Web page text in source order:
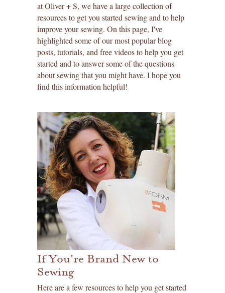
at Oliver + S, we have a large collection of
resources to get you started sewing and to help
improve your sewing. On this page, I've
highlighted some of our most popular blog
posts, tutorials, and free videos to help you get
started and to answer some of the questions
about sewing that you might have. I hope you
find this information helpful!
If You're Brand New to
Sewing
Here are a few resources to help you get started